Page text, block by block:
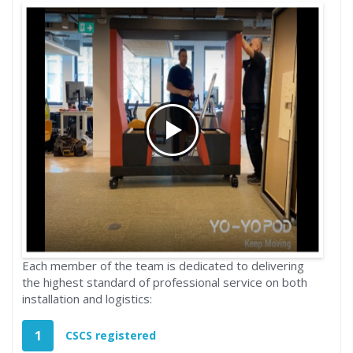
Each member of the team is dedicated to delivering
the highest standard of professional service on both
installation and logistics:
1 CSCS registered